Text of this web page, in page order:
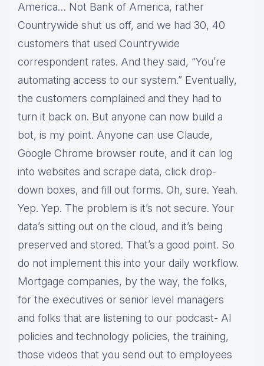
America… Not Bank of America, rather
Countrywide shut us off, and we had 30, 40
customers that used Countrywide
correspondent rates. And they said, “You’re
automating access to our system.” Eventually,
the customers complained and they had to
turn it back on. But anyone can now build a
bot, is my point. Anyone can use Claude,
Google Chrome browser route, and it can log
into websites and scrape data, click drop-
down boxes, and fill out forms. Oh, sure. Yeah.
Yep. Yep. The problem is it’s not secure. Your
data’s sitting out on the cloud, and it’s being
preserved and stored. That’s a good point. So
do not implement this into your daily workflow.
Mortgage companies, by the way, the folks,
for the executives or senior level managers
and folks that are listening to our podcast- AI
policies and technology policies, the training,
those videos that you send out to employees